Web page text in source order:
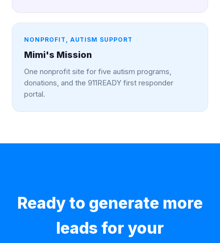
NONPROFIT, AUTISM SUPPORT
Mimi's Mission
One nonprofit site for five autism programs,
donations, and the 911READY first responder
portal.
Ready to generate more
leads for your